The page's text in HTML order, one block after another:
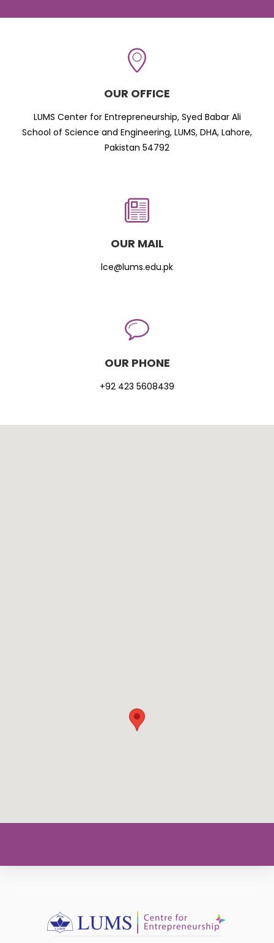
OUR OFFICE
LUMS Center for Entrepreneurship, Syed Babar Ali
School of Science and Engineering, LUMS, DHA, Lahore,
Pakistan 54792
OUR MAIL
lce@lums.edu.pk
OUR PHONE
+92 423 5608439